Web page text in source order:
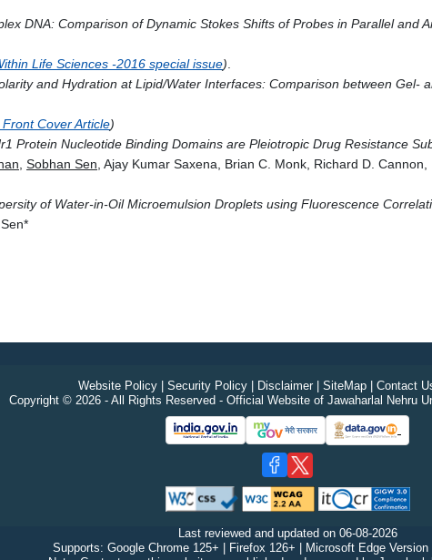
DNA: Comparison of Dynamic Stokes Shifts of Probes in Parallel and
Life Sciences -2016 special issue)
and Hydration at Lipid/Water Interfaces: Comparison between Gel-
Cover Article)
Protein Nucleotide Binding Domains are Pleiotropic Drug Resistance
Sobhan Sen , Ajay Kumar Saxena, Brian C. Monk, Richard D.
of Water-in-Oil Microemulsion Droplets using Fluorescence
*
Website Policy| Security Policy| Disclaimer| SiteMap| Contact
Copyright © 2026 - All Rights Reserved - Official Website of Jawaharlal Nehru
Last reviewed and updated on 06-08-2026
Supports: Google Chrome 125+ | Firefox 126+ | Microsoft Edge